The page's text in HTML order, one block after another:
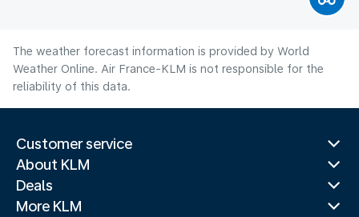
The weather forecast information is provided by World
Weather Online. Air France-KLM is not responsible for the
reliability of this data.
Customer service
About KLM
Deals
More KLM